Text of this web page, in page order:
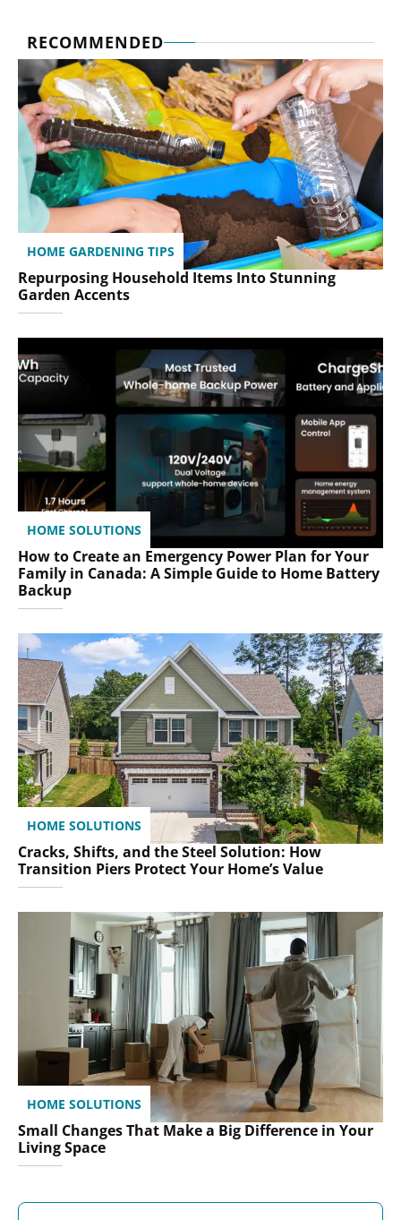
RECOMMENDED
HOME GARDENING TIPS
Repurposing Household Items Into Stunning
Garden Accents
HOME SOLUTIONS
How to Create an Emergency Power Plan for Your
Family in Canada: A Simple Guide to Home Battery
Backup
HOME SOLUTIONS
Cracks, Shifts, and the Steel Solution: How
Transition Piers Protect Your Home’s Value
HOME SOLUTIONS
Small Changes That Make a Big Difference in Your
Living Space